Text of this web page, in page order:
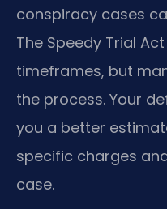
conspiracy cases
The Speedy Trial
timeframes, but
the process. Your
you a better
specific charges
case.